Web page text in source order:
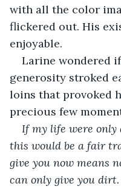
with all the color
flickered out. His
enjoyable.
Larine wondered
generosity stroked
loins that provoked
precious few
If my life were only
this would be a fair
give you now means
can only give you dirt.